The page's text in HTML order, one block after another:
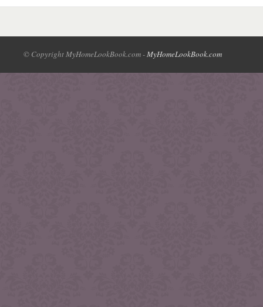
© Copyright MyHomeLookBook.com -MyHomeLookBook.com